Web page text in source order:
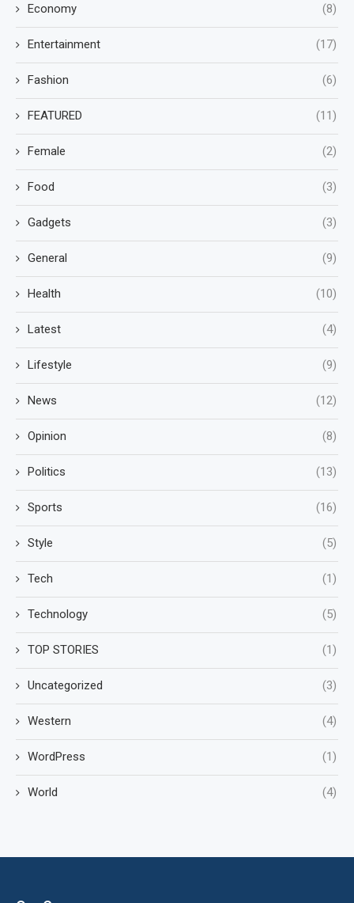
Economy (8)
Entertainment (17)
Fashion (6)
FEATURED (11)
Female (2)
Food (3)
Gadgets (3)
General (9)
Health (10)
Latest (4)
Lifestyle (9)
News (12)
Opinion (8)
Politics (13)
Sports (16)
Style (5)
Tech (1)
Technology (5)
TOP STORIES (1)
Uncategorized (3)
Western (4)
WordPress (1)
World (4)